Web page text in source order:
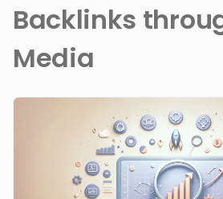
Backlinks
Media